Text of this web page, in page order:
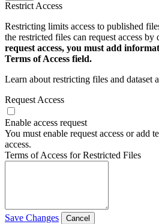
Restrict Access
Restricting limits access to published
the restricted files can request access by
request access, you must add
Terms of Access field.
Learn about restricting files and dataset
Request Access
Enable access request
You must enable request access or add
access.
Terms of Access for Restricted Files
Save Changes Cancel